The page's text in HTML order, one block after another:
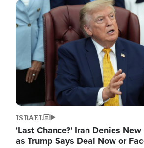
Image
ISRAEL
'Last Chance?' Iran Denies
as Trump Says Deal Now or